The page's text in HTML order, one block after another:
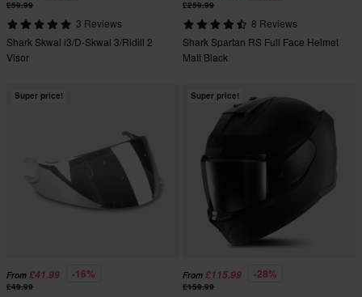
£59.99
3 Reviews
Shark Skwal i3/D-Skwal 3/Ridill 2
Visor
£259.99
8 Reviews
Shark Spartan RS Full Face Helmet
Matt Black
Super price!
From £41.99 -16%
£49.99
Super price!
From £115.99 -28%
£159.99